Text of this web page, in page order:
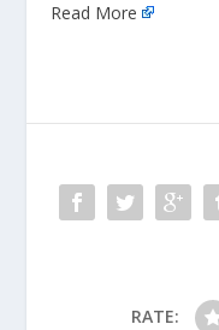
Read More
RATE: